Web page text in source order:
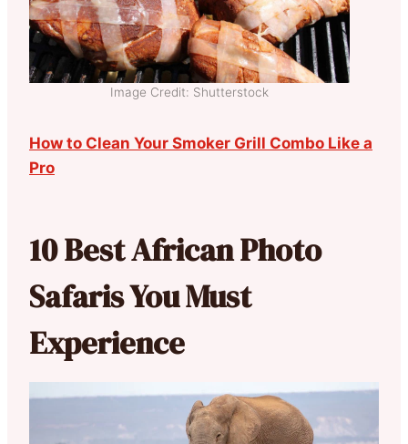
Image Credit: Shutterstock
How to Clean Your Smoker Grill Combo Like a
Pro
10 Best African Photo
Safaris You Must
Experience